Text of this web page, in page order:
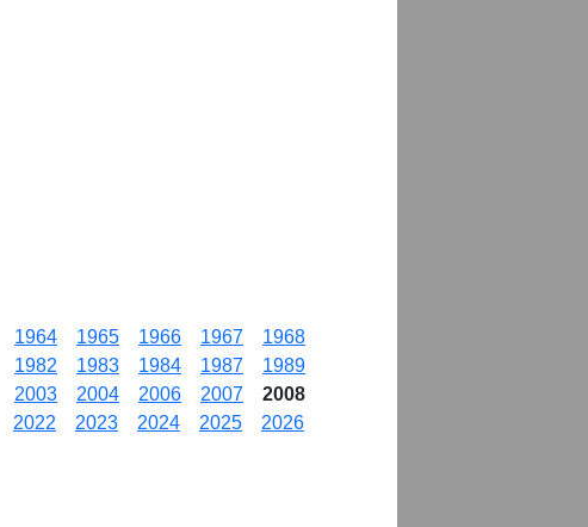
1964 1965 1966 1967
1968
1982 1983 1984 1987
1989
2003 2004 2006 2007
2008
2022 2023 2024 2025 2026